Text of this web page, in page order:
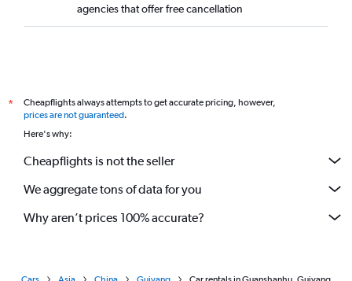
agencies that offer free cancellation
*
Cheapflights always attempts to get accurate pricing, however,
prices are not guaranteed.
Here's why:
Cheapflights is not the seller
We aggregate tons of data for you
Why aren’t prices 100% accurate?